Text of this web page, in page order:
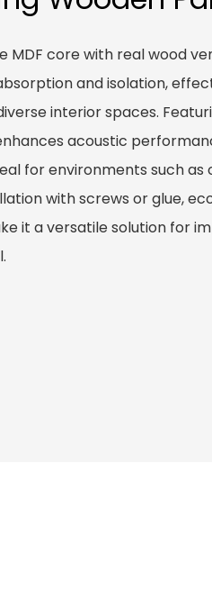
MDF core with real wood
and isolation,
interior spaces.
acoustic
for environments such as
with screws or glue,
it a versatile solution for